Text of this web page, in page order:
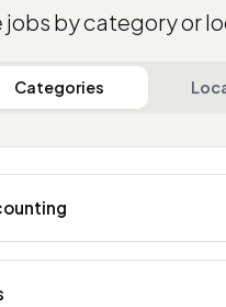
jobs by category or
Categories